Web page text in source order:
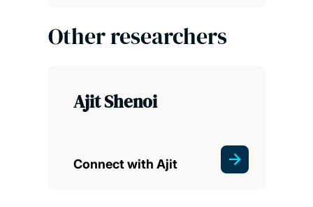
Other researchers
Ajit Shenoi
Connect with Ajit